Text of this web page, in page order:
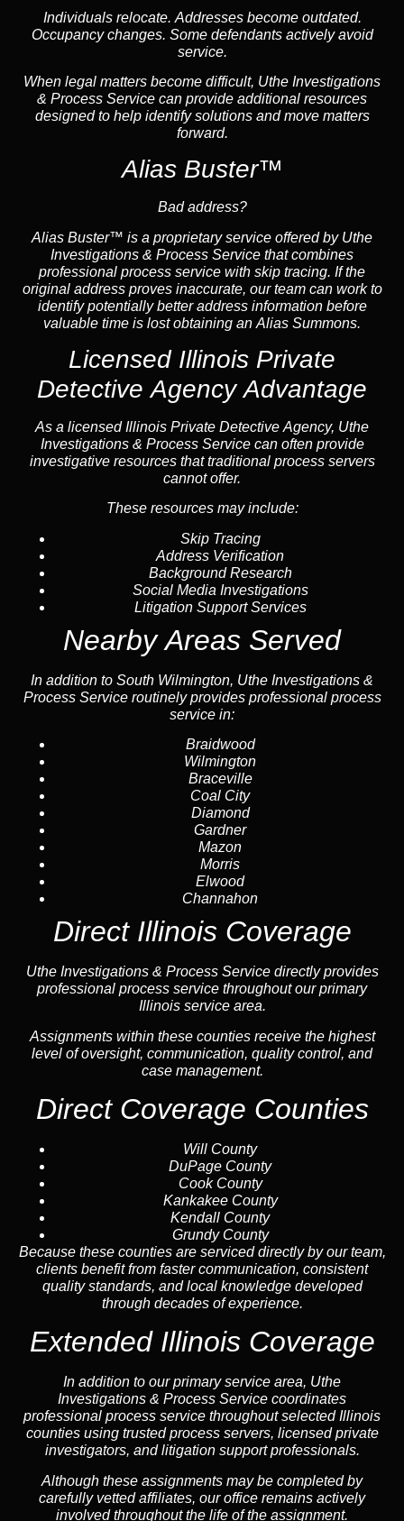
Individuals relocate. Addresses become outdated.
Occupancy changes. Some defendants actively avoid
service.
When legal matters become difficult, Uthe Investigations
& Process Service can provide additional resources
designed to help identify solutions and move matters
forward.
Alias Buster™
Bad address?
Alias Buster™ is a proprietary service offered by Uthe
Investigations & Process Service that combines
professional process service with skip tracing. If the
original address proves inaccurate, our team can work to
identify potentially better address information before
valuable time is lost obtaining an Alias Summons.
Licensed Illinois Private
Detective Agency Advantage
As a licensed Illinois Private Detective Agency, Uthe
Investigations & Process Service can often provide
investigative resources that traditional process servers
cannot offer.
These resources may include:
Skip Tracing
Address Verification
Background Research
Social Media Investigations
Litigation Support Services
Nearby Areas Served
In addition to South Wilmington, Uthe Investigations &
Process Service routinely provides professional process
service in:
Braidwood
Wilmington
Braceville
Coal City
Diamond
Gardner
Mazon
Morris
Elwood
Channahon
Direct Illinois Coverage
Uthe Investigations & Process Service directly provides
professional process service throughout our primary
Illinois service area.
Assignments within these counties receive the highest
level of oversight, communication, quality control, and
case management.
Direct Coverage Counties
Will County
DuPage County
Cook County
Kankakee County
Kendall County
Grundy County
Because these counties are serviced directly by our team,
clients benefit from faster communication, consistent
quality standards, and local knowledge developed
through decades of experience.
Extended Illinois Coverage
In addition to our primary service area, Uthe
Investigations & Process Service coordinates
professional process service throughout selected Illinois
counties using trusted process servers, licensed private
investigators, and litigation support professionals.
Although these assignments may be completed by
carefully vetted affiliates, our office remains actively
involved throughout the life of the assignment.